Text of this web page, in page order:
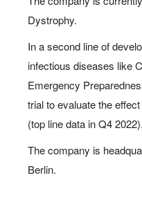
Dystrophy.
In a second line of
infectious diseases like
Emergency
trial to evaluate the
(top line data in Q4 2022).
The company is
Berlin.